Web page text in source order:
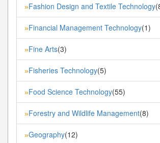
»Fashion Design and Textile Technology
»Financial Management Technology(1)
»Fine Arts(3)
»Fisheries Technology(5)
»Food Science Technology(55)
»Forestry and Wildlife Management(8)
»Geography(12)